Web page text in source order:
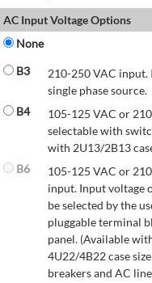
AC Input Voltage Options
None
B3
210-250 VAC
single phase source.
B4
105-125 VAC or
selectable with
with 2U13/2B13
B6
105-125 VAC or
input. Input voltage
be selected by the
pluggable terminal
panel. (Available
4U22/4B22 case
breakers and AC